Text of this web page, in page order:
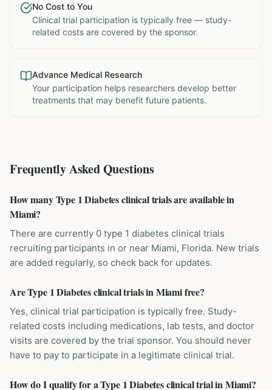
No Cost to You
Clinical trial participation is typically free — study-
related costs are covered by the sponsor.
Advance Medical Research
Your participation helps researchers develop better
treatments that may benefit future patients.
Frequently Asked Questions
How many Type 1 Diabetes clinical trials are available in
Miami?
There are currently 0 type 1 diabetes clinical trials
recruiting participants in or near Miami, Florida. New trials
are added regularly, so check back for updates.
Are Type 1 Diabetes clinical trials in Miami free?
Yes, clinical trial participation is typically free. Study-
related costs including medications, lab tests, and doctor
visits are covered by the trial sponsor. You should never
have to pay to participate in a legitimate clinical trial.
How do I qualify for a Type 1 Diabetes clinical trial in Miami?